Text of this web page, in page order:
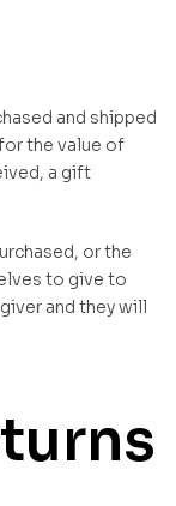
and shipped
the value of
a gift
or the
to give to
and they will